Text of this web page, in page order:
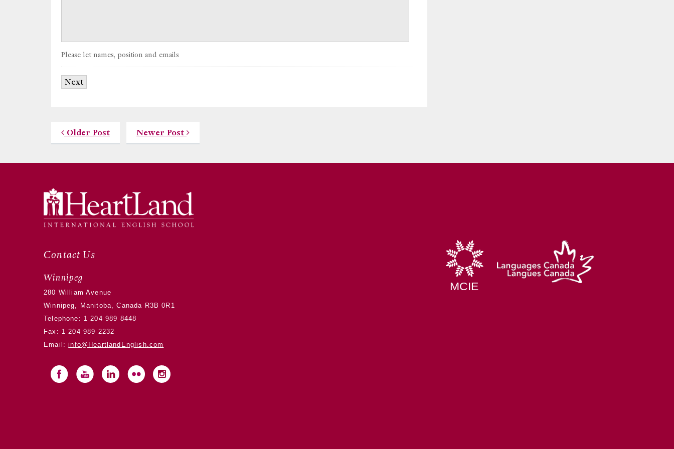
Please let names, position and emails
Older Post Newer Post
Contact Us
Winnipeg
280 William Avenue
Winnipeg, Manitoba, Canada R3B 0R1
Telephone: 1 204 989 8448
Fax: 1 204 989 2232
Email:info@HeartlandEnglish.com